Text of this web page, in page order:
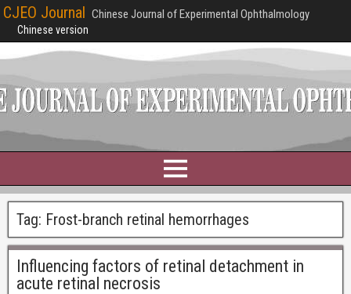
CJEO Journal Chinese Journal of Experimental Ophthalmology
Chinese version
Tag: Frost-branch retinal hemorrhages
Influencing factors of retinal detachment in
acute retinal necrosis